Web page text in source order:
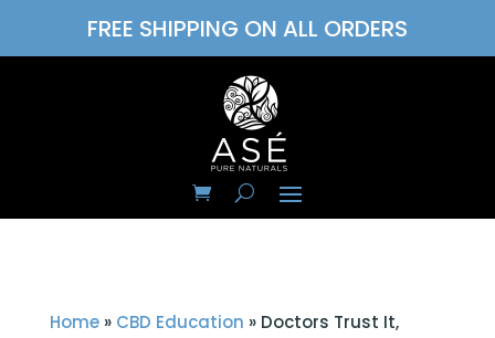
FREE SHIPPING ON ALL ORDERS
Home» CBD Education » Doctors Trust It,